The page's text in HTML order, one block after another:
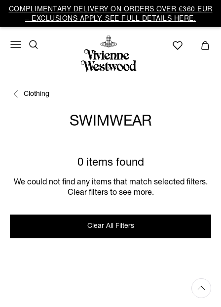
COMPLIMENTARY DELIVERY ON ORDERS OVER €360 EUR
– EXCLUSIONS APPLY. SEE FULL DETAILS HERE.
Clothing
SWIMWEAR
0 items found
We could not find any items that match selected filters.
Clear filters to see more.
Clear All Filters